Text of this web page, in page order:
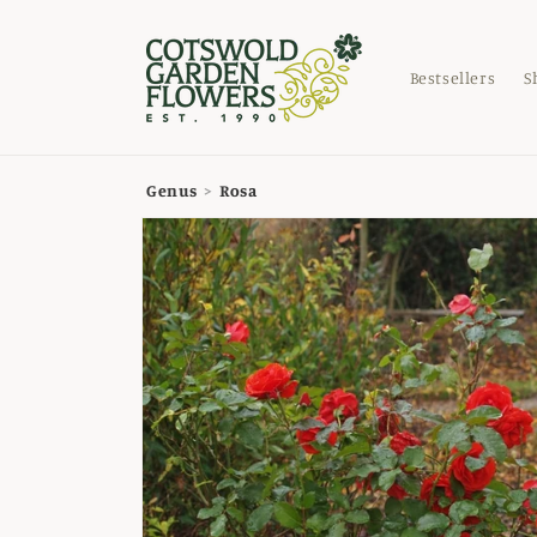
Bestsellers
Genus > Rosa
Skip to
product
information